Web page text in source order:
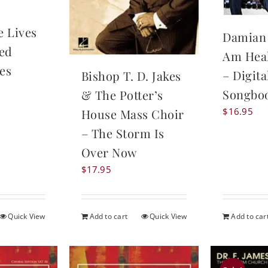
Lives
Quick View
Bishop T. D. Jakes
& The Potter’s
House Mass Choir
– The Storm Is
Over Now
$17.95
Add to cart Quick View
Am
–
$16.95
Add to